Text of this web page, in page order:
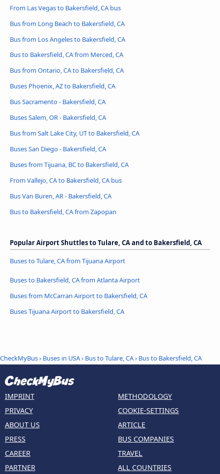
From Las Vegas to Bakersfield, CA bus
Bus from Long Beach to Bakersfield, CA
Bus from Los Angeles to Bakersfield, CA
Bus to Bakersfield, CA from Merced, CA
Bus from Ontario, CA to Bakersfield, CA
Buses Phoenix, AZ to Bakersfield, CA
Bus Sacramento - Bakersfield, CA
Buses Salem, OR - Bakersfield, CA
Bus from Salt Lake City, UT to Bakersfield, CA
Buses San Diego - Bakersfield, CA
Buses from Tijuana, BC to Bakersfield, CA
From Vallejo, CA to Bakersfield, CA bus
Bus Van Buren, AR - Bakersfield, CA
Bus to Bakersfield, CA from Zapopan
Popular Airport Shuttles to Tulare, CA and to Bakersfield, CA
Buses to Tulare, CA from Tijuana Airport
Buses to Bakersfield, CA from Atlanta Airport
Buses from McCarran Airport to Bakersfield, CA
Buses Tijuana Airport to Bakersfield, CA
CheckMyBus› Buses in USA› Bus to Tulare, CA› Bus to Bakersfield, CA
IMPRINT
PRIVACY
ABOUT US
PRESS
CAREER
PARTNER
METHODOLOGY
COOKIE-SETTINGS
ARTICLE
BUS COMPANIES
TRAVEL
ALL COUNTRIES